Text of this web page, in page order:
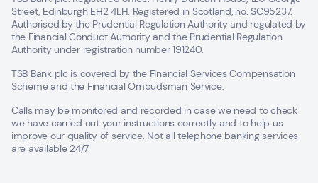
Street, Edinburgh EH2 4LH. Registered in Scotland, no. SC95237.
Authorised by the Prudential Regulation Authority and regulated by
the Financial Conduct Authority and the Prudential Regulation
Authority under registration number 191240.
TSB Bank plc is covered by the Financial Services Compensation
Scheme and the Financial Ombudsman Service.
Calls may be monitored and recorded in case we need to check
we have carried out your instructions correctly and to help us
improve our quality of service. Not all telephone banking services
are available 24/7.